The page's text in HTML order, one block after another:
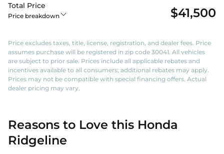
Total Price
Price breakdown $41,500
Price excludes taxes, title, license, registration, and dealer fees. Price
assumes purchase will be registered in zip code 30041. All vehicles
are subject to prior sale. Prices include all applicable rebates and
incentives available to all consumers; additional rebates may apply.
Prices may not be compatible with special financing offers. Actual
dealer pricing may vary.
Reasons to Love this Honda
Ridgeline